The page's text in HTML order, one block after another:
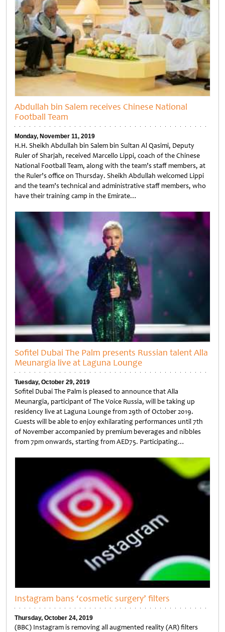
Abdullah bin Salem receives Chinese National
Football Team
Monday, November 11, 2019
H.H. Sheikh Abdullah bin Salem bin Sultan Al Qasimi, Deputy
Ruler of Sharjah, received Marcello Lippi, coach of the Chinese
National Football Team, along with the team’s staff members, at
the Ruler’s office on Thursday. Sheikh Abdullah welcomed Lippi
and the team’s technical and administrative staff members, who
have their training camp in the Emirate…
Sofitel Dubai The Palm presents Russian talent Alla
Meunargia live at Laguna Lounge
Tuesday, October 29, 2019
Sofitel Dubai The Palm is pleased to announce that Alla
Meunargia, participant of The Voice Russia, will be taking up
residency live at Laguna Lounge from 29th of October 2019.
Guests will be able to enjoy exhilarating performances until 7th
of November accompanied by premium beverages and nibbles
from 7pm onwards, starting from AED75. Participating…
Instagram bans ‘cosmetic surgery’ filters
Thursday, October 24, 2019
(BBC) Instagram is removing all augmented reality (AR) filters